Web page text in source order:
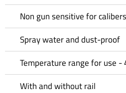
Non gun sensitive for
Spray water and dust-proof
Temperature range for use -
With and without rail